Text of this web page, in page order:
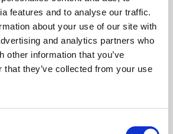
features and to analyse our traffic.
about your use of our site with
and analytics partners who
other information that you’ve
that they’ve collected from your use
culture programme presents
from across the world,
England and De Montfort